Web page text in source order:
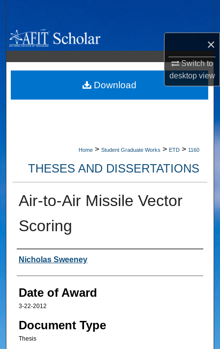
×
Switch to
desktopview
Browse Collections
My Account
About
Home > Student Graduate Works > ETD > 1160
THESES AND DISSERTATIONS
Air-to-Air Missile Vector
Scoring
Author
Nicholas Sweeney
Date of Award
3-22-2012
Document Type
Thesis
Download